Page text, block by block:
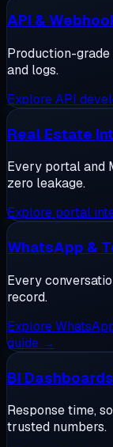
API &
Production-grade
and logs.
ExploreAPI
Real Estate
Every portal and
zero leakage.
Explore portal
WhatsApp &
Every
record.
Explore
guide →
BI Dashboards
Response time,
trusted numbers.